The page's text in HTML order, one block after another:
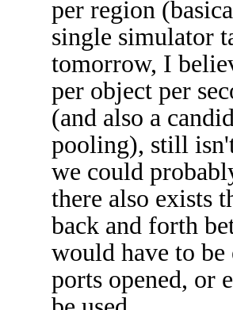
per region
single simulator
tomorrow, I
per object per
(and also a
pooling), still
we could
there also exists
back and forth
would have to
ports opened, or